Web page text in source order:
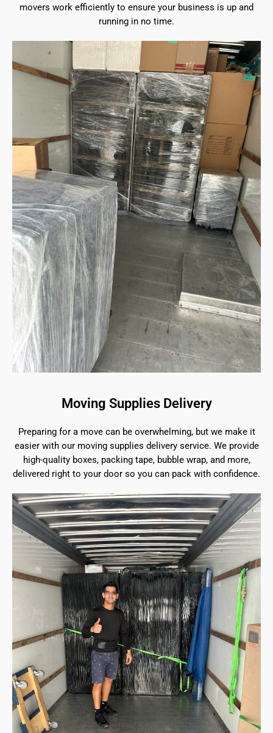
movers work efficiently to ensure your business is up and
running in no time.
Moving Supplies Delivery
Preparing for a move can be overwhelming, but we make it
easier with our moving supplies delivery service. We provide
high-quality boxes, packing tape, bubble wrap, and more,
delivered right to your door so you can pack with confidence.